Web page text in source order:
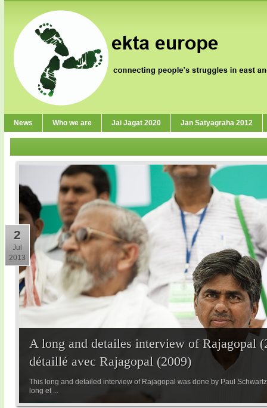
News Who we are Jai Jagat 2020 Jan Satyagraha 2012
A long and detailes interview of Rajagopal
détaillé avec Rajagopal (2009)
This long and detailed interview of Rajagopal was done by Paul
long et ...
2
Jul
2013